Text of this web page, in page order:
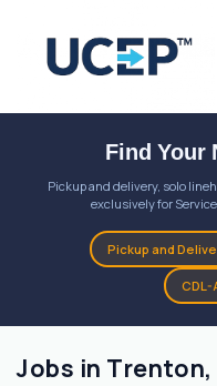
Find Your
Pickup and delivery, solo
exclusively for
Pickup and
CDL-
Jobs in